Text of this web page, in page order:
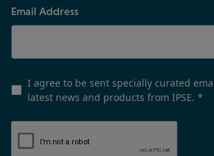
Email Address
I agree to be sent specially curated
latest news and products from IPSE. *